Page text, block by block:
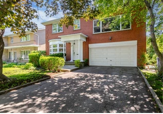
4 + 2 Bedrooms | 2+1 Bathrooms | 3,404 sq. ft.